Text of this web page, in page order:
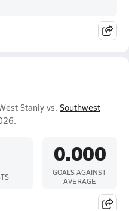
Stanly vs. Southwest
0.000
GOALS AGAINST
AVERAGE